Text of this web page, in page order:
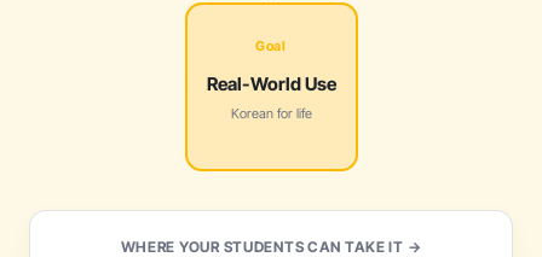
Goal
Real-World Use
Korean for life
WHERE YOUR STUDENTS CAN TAKE IT →